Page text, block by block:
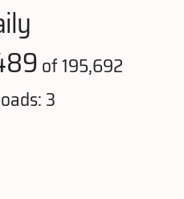
of 195,692
3